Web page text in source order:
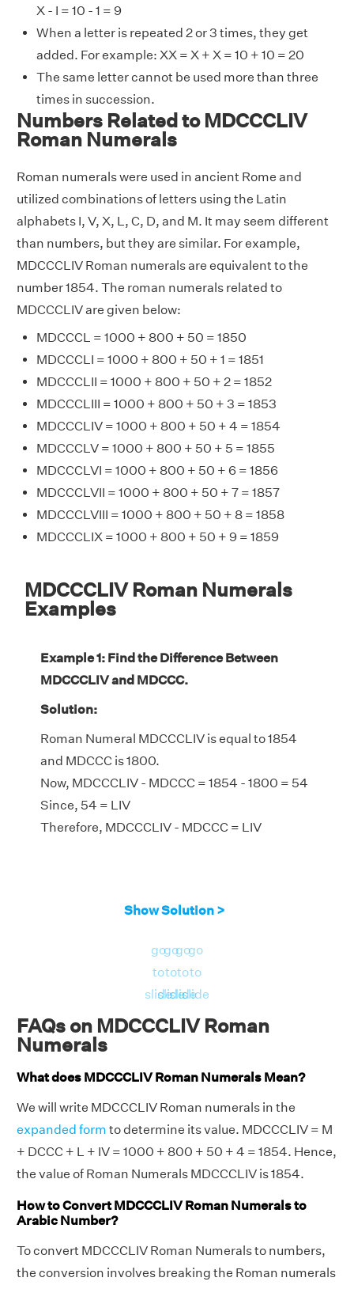
X - I = 10 - 1 = 9
When a letter is repeated 2 or 3 times, they get
added. For example: XX = X + X = 10 + 10 = 20
The same letter cannot be used more than three
times in succession.
Numbers Related to MDCCCLIV
Roman Numerals
Roman numerals were used in ancient Rome and
utilized combinations of letters using the Latin
alphabets I, V, X, L, C, D, and M. It may seem different
than numbers, but they are similar. For example,
MDCCCLIV Roman numerals are equivalent to the
number 1854. The roman numerals related to
MDCCCLIV are given below:
MDCCCL = 1000 + 800 + 50 = 1850
MDCCCLI = 1000 + 800 + 50 + 1 = 1851
MDCCCLII = 1000 + 800 + 50 + 2 = 1852
MDCCCLIII = 1000 + 800 + 50 + 3 = 1853
MDCCCLIV = 1000 + 800 + 50 + 4 = 1854
MDCCCLV = 1000 + 800 + 50 + 5 = 1855
MDCCCLVI = 1000 + 800 + 50 + 6 = 1856
MDCCCLVII = 1000 + 800 + 50 + 7 = 1857
MDCCCLVIII = 1000 + 800 + 50 + 8 = 1858
MDCCCLIX = 1000 + 800 + 50 + 9 = 1859
MDCCCLIV Roman Numerals
Examples
Example 1: Find the Difference Between
MDCCCLIV and MDCCC.
Solution:
Roman Numeral MDCCCLIV is equal to 1854
and MDCCC is 1800.
Now, MDCCCLIV - MDCCC = 1854 - 1800 = 54
Since, 54 = LIV
Therefore, MDCCCLIV - MDCCC = LIV
Show Solution >
go
to
slide
go
to
slide
go
to
slide
go
to
slide
FAQs on MDCCCLIV Roman
Numerals
What does MDCCCLIV Roman Numerals Mean?
We will write MDCCCLIV Roman numerals in the
expanded form to determine its value. MDCCCLIV = M
+ DCCC + L + IV = 1000 + 800 + 50 + 4 = 1854. Hence,
the value of Roman Numerals MDCCCLIV is 1854.
How to Convert MDCCCLIV Roman Numerals to
Arabic Number?
To convert MDCCCLIV Roman Numerals to numbers,
the conversion involves breaking the Roman numerals